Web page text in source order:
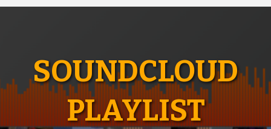
SOUNDCLOUD
PLAYLIST